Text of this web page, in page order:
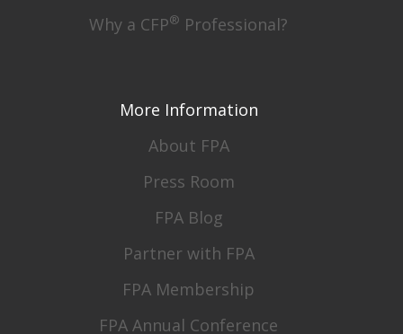
Why a CFP® Professional?
More Information
About FPA
Press Room
FPA Blog
Partner with FPA
FPA Membership
FPA Annual Conference